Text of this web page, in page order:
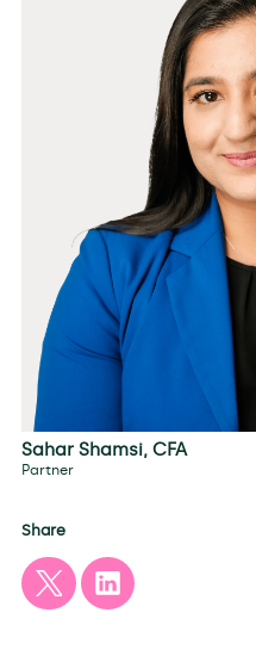
Sahar Shamsi, CFA
Partner
Share